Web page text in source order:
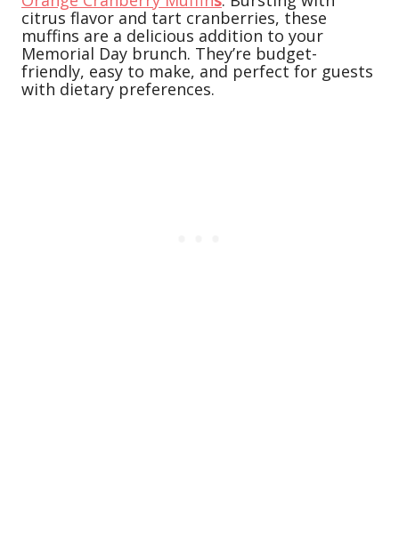
citrus flavor and tart cranberries, these
muffins are a delicious addition to your
Memorial Day brunch. They’re budget-
friendly, easy to make, and perfect for guests
with dietary preferences.